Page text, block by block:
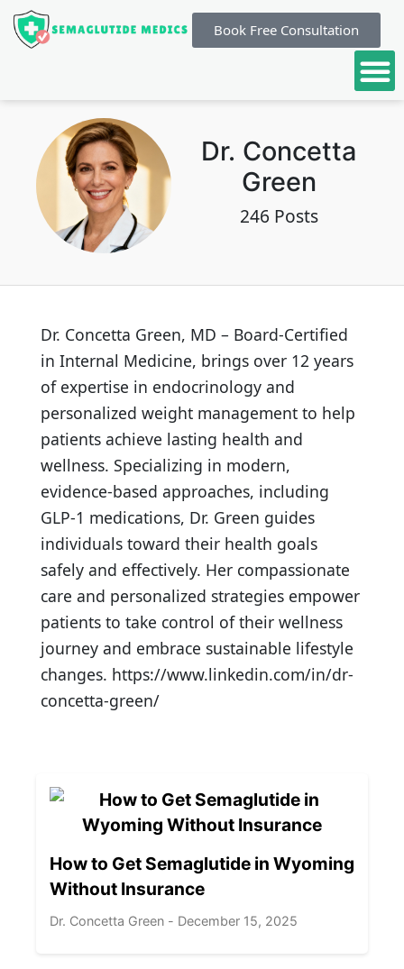
Book Free Consultation
Dr. Concetta
Green
246 Posts
Dr. Concetta Green, MD – Board-Certified
in Internal Medicine, brings over 12 years
of expertise in endocrinology and
personalized weight management to help
patients achieve lasting health and
wellness. Specializing in modern,
evidence-based approaches, including
GLP-1 medications, Dr. Green guides
individuals toward their health goals
safely and effectively. Her compassionate
care and personalized strategies empower
patients to take control of their wellness
journey and embrace sustainable lifestyle
changes. https://www.linkedin.com/in/dr-
concetta-green/
How to Get Semaglutide in Wyoming
Without Insurance
Dr. Concetta Green - December 15, 2025